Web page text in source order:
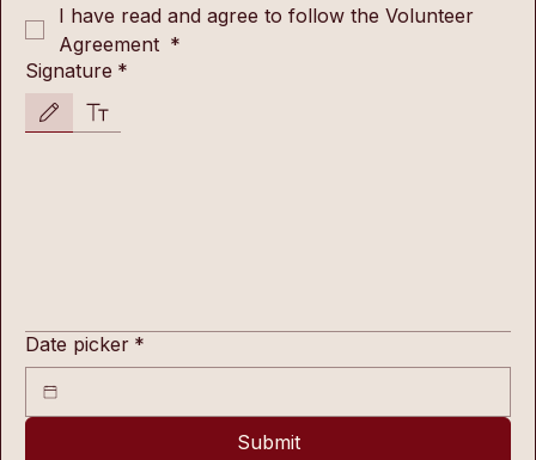
I have read and agree to follow the Volunteer
Agreement *
Signature *
Drawing mode selected. Drawing requires a mouse or touchpad. For keyboard accessibility,
Date picker *
Submit